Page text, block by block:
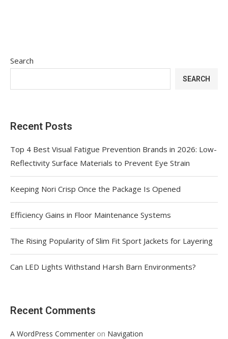
Search
SEARCH
Recent Posts
Top 4 Best Visual Fatigue Prevention Brands in 2026: Low-
Reflectivity Surface Materials to Prevent Eye Strain
Keeping Nori Crisp Once the Package Is Opened
Efficiency Gains in Floor Maintenance Systems
The Rising Popularity of Slim Fit Sport Jackets for Layering
Can LED Lights Withstand Harsh Barn Environments?
Recent Comments
A WordPress Commenter on Navigation